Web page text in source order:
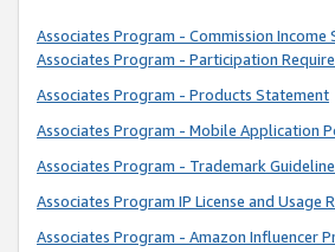
Associates Program - Commission Income
Associates Program - Participation
Associates Program - Products Statement
Associates Program - Mobile Application
Associates Program - Trademark
Associates Program IP License and Usage
Associates Program - Amazon Influencer